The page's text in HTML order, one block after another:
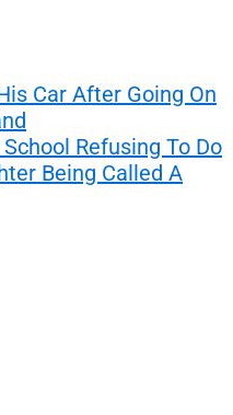
Car After Going On
Refusing To Do
Being Called A